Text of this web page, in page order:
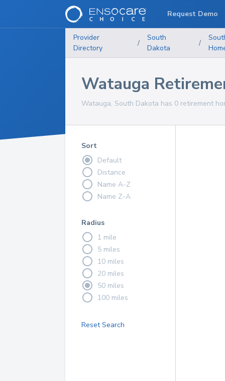
Provider
Directory
/
South
Dakota
/
Watauga
Watauga, South Dakota has 0 retirement
Sort
Default
Distance
Name A-Z
Name Z-A
Radius
1 mile
5 miles
10 miles
20 miles
50 miles
100 miles
Reset Search
Request Demo